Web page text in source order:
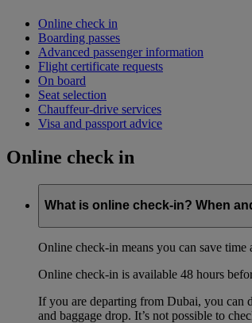
Online check in
Boarding passes
Advanced passenger information
Flight certificate requests
On board
Seat selection
Chauffeur-drive services
Visa and passport advice
Online check in
What is online check-in? When
Online check-in means you can save
Online check-in is available 48 hours
If you are departing from Dubai, you can
and baggage drop. It’s not possible to